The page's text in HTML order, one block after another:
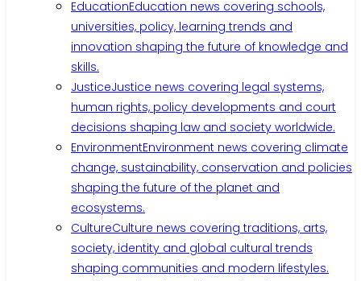
EducationEducation news covering schools,
universities, policy, learning trends and
innovation shaping the future of knowledge and
skills.
JusticeJustice news covering legal systems,
human rights, policy developments and court
decisions shaping law and society worldwide.
EnvironmentEnvironment news covering climate
change, sustainability, conservation and policies
shaping the future of the planet and
ecosystems.
CultureCulture news covering traditions, arts,
society, identity and global cultural trends
shaping communities and modern lifestyles.